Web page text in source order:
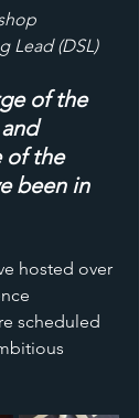
Lead (DSL)
of the
of the
been in
hosted over
scheduled